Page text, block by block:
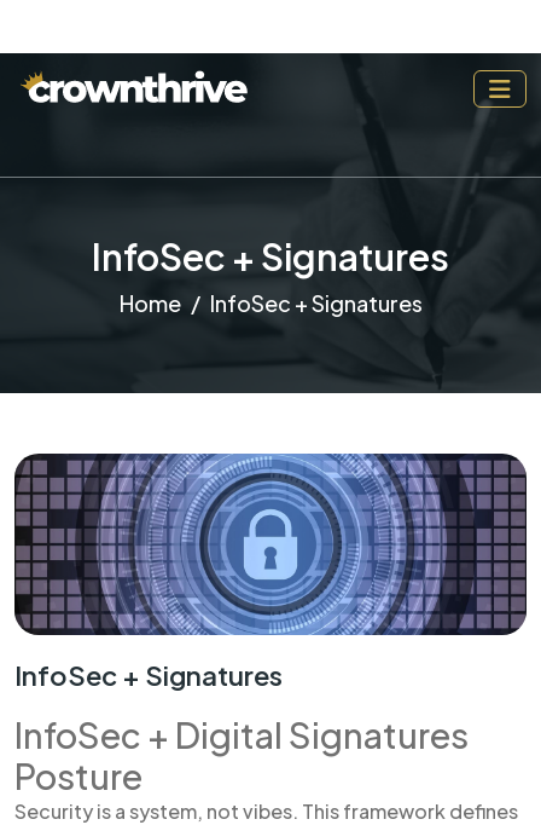
InfoSec + Signatures
Home InfoSec + Signatures
InfoSec + Signatures
InfoSec + Digital Signatures
Posture
Security is a system, not vibes. This framework defines